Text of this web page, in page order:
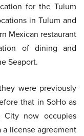
for the Tulum
in Tulum and
Mexican restaurant
of dining and
Seaport.
were previously
that in SoHo as
City now occupies
a license agreement